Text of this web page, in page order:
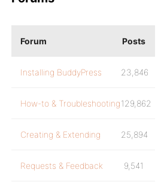
Forum Posts
Installing BuddyPress 23,846
How-to & Troubleshooting129,862
Creating & Extending 25,894
Requests & Feedback 9,541